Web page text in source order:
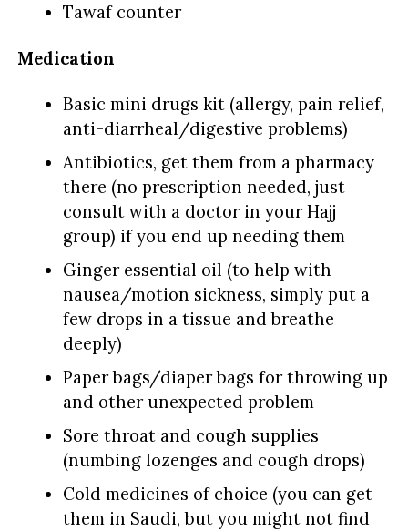
Tawaf counter
Medication
Basic mini drugs kit (allergy, pain relief,
anti-diarrheal/digestive problems)
Antibiotics, get them from a pharmacy
there (no prescription needed, just
consult with a doctor in your Hajj
group) if you end up needing them
Ginger essential oil (to help with
nausea/motion sickness, simply put a
few drops in a tissue and breathe
deeply)
Paper bags/diaper bags for throwing up
and other unexpected problem
Sore throat and cough supplies
(numbing lozenges and cough drops)
Cold medicines of choice (you can get
them in Saudi, but you might not find